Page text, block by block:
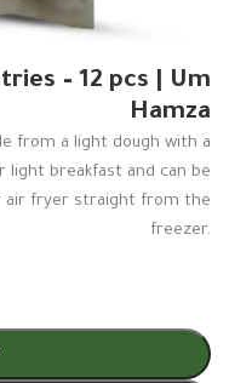
– 12 pcs | Um
Hamza
from a light dough with a
light breakfast and can be
air fryer straight from the
freezer.